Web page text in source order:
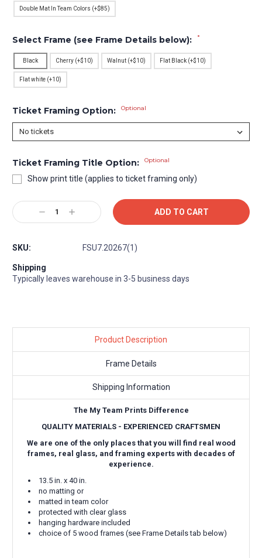
Double Mat In Team Colors (+$85)
Select Frame (see Frame Details below): *
Black Cherry (+$10) Walnut (+$10) Flat Black (+$10)
Flat white (+10)
Ticket Framing Option: Optional
Ticket Framing Title Option: Optional
Show print title (applies to ticket framing only)
Current
Stock:Decrease
Quantity:
Increase
Quantity:
SKU: FSU7.20267(1)
Shipping
Typically leaves warehouse in 3-5 business days
Product Description
Frame Details
Shipping Information
The My Team Prints Difference
QUALITY MATERIALS - EXPERIENCED CRAFTSMEN
We are one of the only places that you will find real wood
frames, real glass, and framing experts with decades of
experience.
13.5 in. x 40 in.
no matting or
matted in team color
protected with clear glass
hanging hardware included
choice of 5 wood frames (see Frame Details tab below)